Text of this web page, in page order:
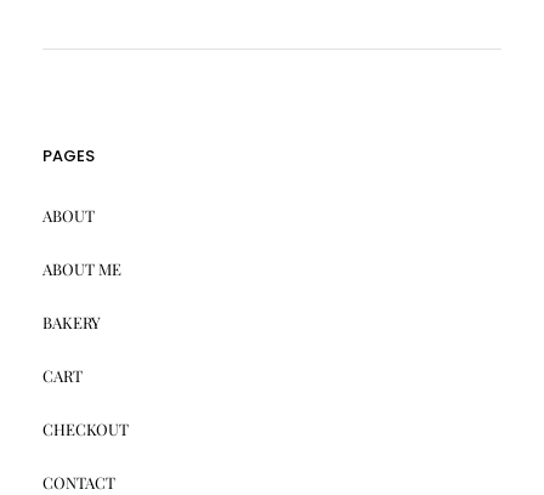
PAGES
ABOUT
ABOUT ME
BAKERY
CART
CHECKOUT
CONTACT